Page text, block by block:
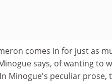
comes in for just as
says, of wanting to
Minogue's peculiar